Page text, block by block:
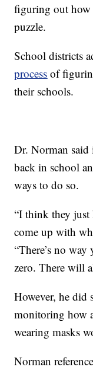
figuring out how
puzzle.
School districts
process of
their schools.
Dr. Norman said
back in school
ways to do so.
“I think they just
come up with
“There’s no
zero. There will
However, he did
monitoring how
wearing masks
Norman